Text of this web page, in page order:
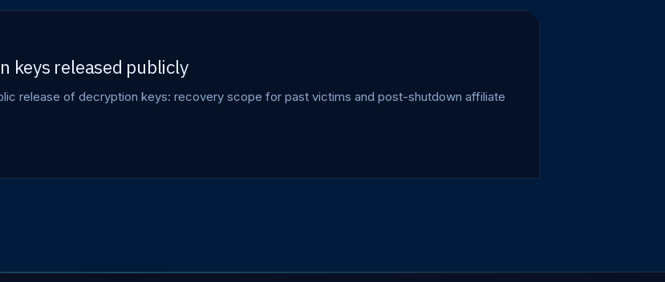
keys released publicly
release of decryption keys: recovery scope for past victims and post-shutdown affiliate